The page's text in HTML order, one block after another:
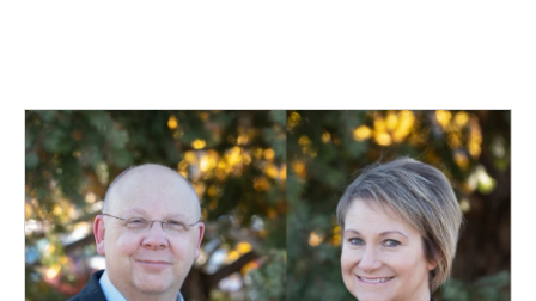
o
o
k
d
n